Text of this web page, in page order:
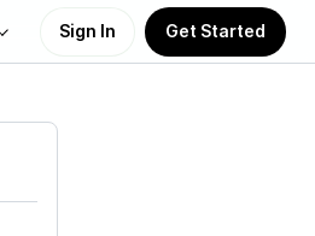
Sign In Get Started